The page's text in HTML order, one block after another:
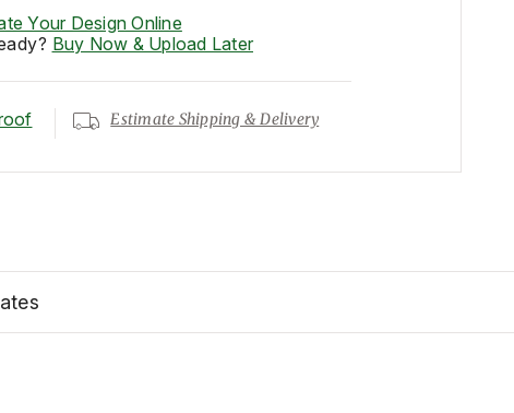
Your Design Online
Buy Now & Upload Later
Estimate Shipping & Delivery